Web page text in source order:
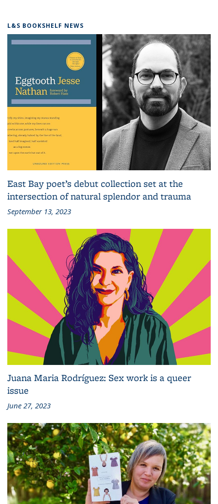
L&S BOOKSHELF NEWS
East Bay poet’s debut collection set at the
intersection of natural splendor and trauma
September 13, 2023
Juana Maria Rodríguez: Sex work is a queer
issue
June 27, 2023